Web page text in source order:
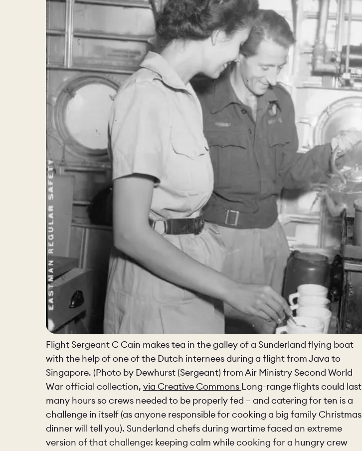
Flight Sergeant C Cain makes tea in the galley of a Sunderland flying boat
with the help of one of the Dutch internees during a flight from Java to
Singapore. (Photo by Dewhurst (Sergeant) from Air Ministry Second World
War official collection, via Creative Commons Long-range flights could last
many hours so crews needed to be properly fed – and catering for ten is a
challenge in itself (as anyone responsible for cooking a big family Christmas
dinner will tell you). Sunderland chefs during wartime faced an extreme
version of that challenge: keeping calm while cooking for a hungry crew